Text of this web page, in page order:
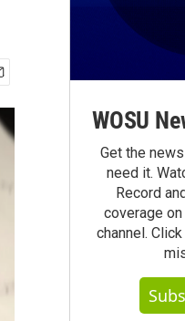
WOSU
Get the
need it.
Record
coverage on
channel.